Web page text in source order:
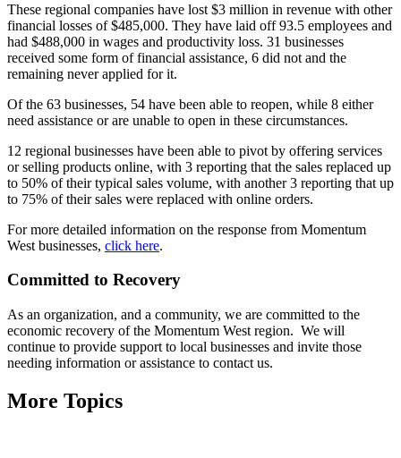
These regional companies have lost $3 million in revenue with other
financial losses of $485,000. They have laid off 93.5 employees and
had $488,000 in wages and productivity loss. 31 businesses
received some form of financial assistance, 6 did not and the
remaining never applied for it.
Of the 63 businesses, 54 have been able to reopen, while 8 either
need assistance or are unable to open in these circumstances.
12 regional businesses have been able to pivot by offering services
or selling products online, with 3 reporting that the sales replaced up
to 50% of their typical sales volume, with another 3 reporting that up
to 75% of their sales were replaced with online orders.
For more detailed information on the response from Momentum
West businesses, click here.
Committed to Recovery
As an organization, and a community, we are committed to the
economic recovery of the Momentum West region. We will
continue to provide support to local businesses and invite those
needing information or assistance to contact us.
More Topics